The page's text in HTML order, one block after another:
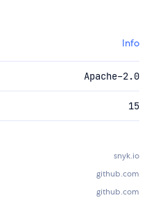
Info
Apache-2.0
15
snyk.io
github.com
github.com